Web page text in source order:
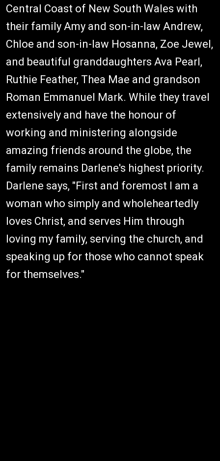
Central Coast of New South Wales with
their family Amy and son-in-law Andrew,
Chloe and son-in-law Hosanna, Zoe Jewel,
and beautiful granddaughters Ava Pearl,
Ruthie Feather, Thea Mae and grandson
Roman Emmanuel Mark. While they travel
extensively and have the honour of
working and ministering alongside
amazing friends around the globe, the
family remains Darlene's highest priority.
Darlene says, "First and foremost I am a
woman who simply and wholeheartedly
loves Christ, and serves Him through
loving my family, serving the church, and
speaking up for those who cannot speak
for themselves."